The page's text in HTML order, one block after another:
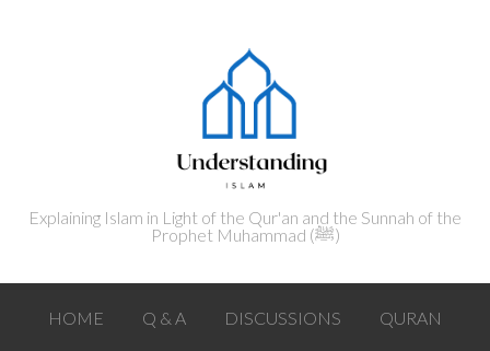
Explaining Islam in Light of the Qur'an and the Sunnah of the
Prophet Muhammad (ﷺ‎)
HOME Q & A DISCUSSIONS QURAN